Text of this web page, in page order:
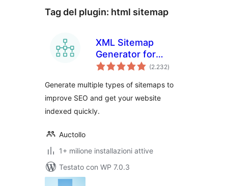
Tag del plugin: html sitemap
XML Sitemap
Generator for
Google
(2.232valutazioni
totali
)
Generate multiple types of sitemaps to
improve SEO and get your website
indexed quickly.
Auctollo
1+ milione installazioni attive
Testato con WP 7.0.3